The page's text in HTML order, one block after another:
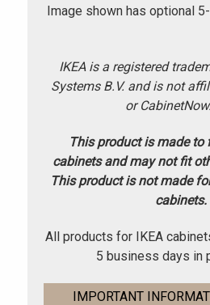
Image shown has optional
IKEA is a registered
Systems B.V. and is not
or
This product is made to
cabinets and may not fit
This product is not made
cabinets.
All products for IKEA
5 business days in
IMPORTANT